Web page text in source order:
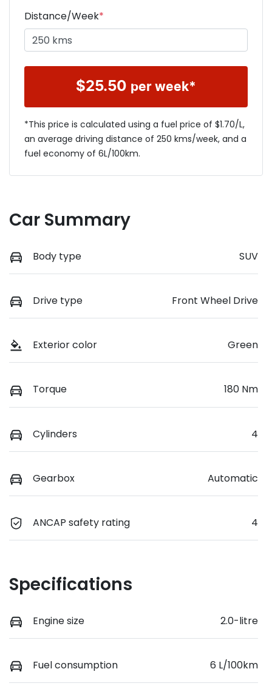
Distance/Week*
$25.50 per week*
*This price is calculated using a fuel price of $1.70/L,
an average driving distance of 250 kms/week, and a
fuel economy of 6L/100km.
Car Summary
Body type SUV
Drive type Front Wheel Drive
Exterior color Green
Torque 180 Nm
Cylinders 4
Gearbox Automatic
ANCAP safety rating 4
Specifications
Engine size 2.0-litre
Fuel consumption 6 L/100km